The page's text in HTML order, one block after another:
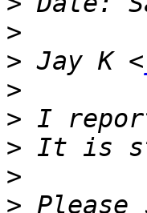
>
> Jay K <
>
>
>
>
>